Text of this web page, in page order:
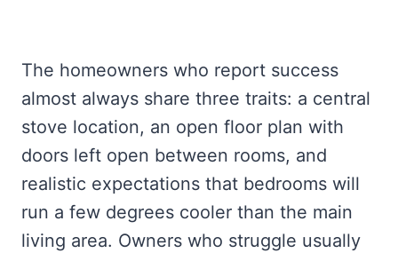
The homeowners who report success
almost always share three traits: a central
stove location, an open floor plan with
doors left open between rooms, and
realistic expectations that bedrooms will
run a few degrees cooler than the main
living area. Owners who struggle usually